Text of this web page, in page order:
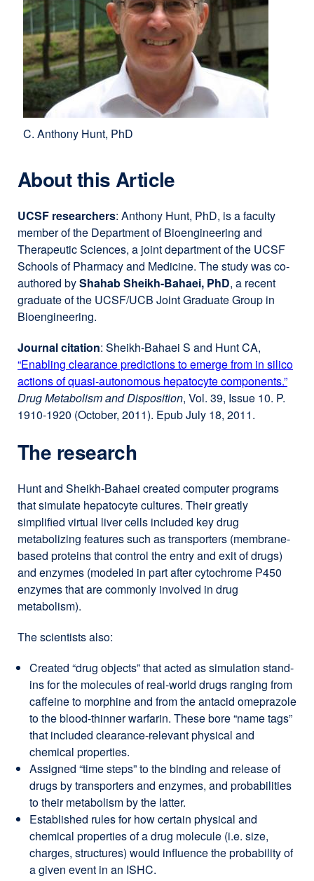
C. Anthony Hunt, PhD
About this Article
UCSF researchers: Anthony Hunt, PhD, is a faculty
member of the Department of Bioengineering and
Therapeutic Sciences, a joint department of the UCSF
Schools of Pharmacy and Medicine. The study was co-
authored byShahab Sheikh-Bahaei, PhD, a recent
graduate of the UCSF/UCB Joint Graduate Group in
Bioengineering.
Journal citation: Sheikh-Bahaei S and Hunt CA,
“Enabling clearance predictions to emerge from in silico
actions of quasi-autonomous hepatocyte components.”
Drug Metabolism and Disposition, Vol. 39, Issue 10. P.
1910-1920 (October, 2011). Epub July 18, 2011.
The research
Hunt and Sheikh-Bahaei created computer programs
that simulate hepatocyte cultures. Their greatly
simplified virtual liver cells included key drug
metabolizing features such as transporters (membrane-
based proteins that control the entry and exit of drugs)
and enzymes (modeled in part after cytochrome P450
enzymes that are commonly involved in drug
metabolism).
The scientists also:
Created “drug objects” that acted as simulation stand-
ins for the molecules of real-world drugs ranging from
caffeine to morphine and from the antacid omeprazole
to the blood-thinner warfarin. These bore “name tags”
that included clearance-relevant physical and
chemical properties.
Assigned “time steps” to the binding and release of
drugs by transporters and enzymes, and probabilities
to their metabolism by the latter.
Established rules for how certain physical and
chemical properties of a drug molecule (i.e. size,
charges, structures) would influence the probability of
a given event in an ISHC.